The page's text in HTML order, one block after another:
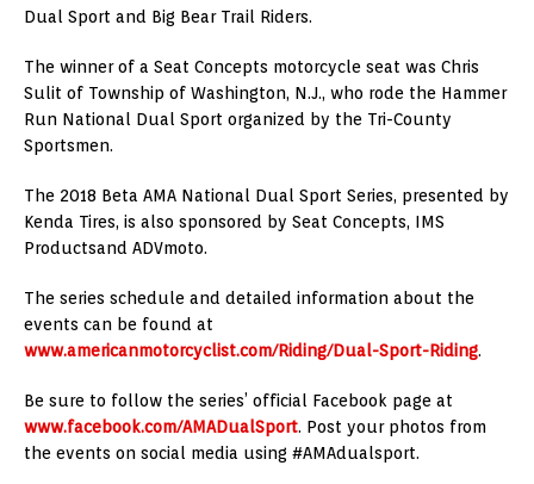
Dual Sport and Big Bear Trail Riders.
The winner of a Seat Concepts motorcycle seat was Chris
Sulit of Township of Washington, N.J., who rode the Hammer
Run National Dual Sport organized by the Tri-County
Sportsmen.
The 2018 Beta AMA National Dual Sport Series, presented by
Kenda Tires, is also sponsored by Seat Concepts, IMS
Productsand ADVmoto.
The series schedule and detailed information about the
events can be found at
www.americanmotorcyclist.com/Riding/Dual-Sport-Riding.
Be sure to follow the series’ official Facebook page at
www.facebook.com/AMADualSport. Post your photos from
the events on social media using #AMAdualsport.